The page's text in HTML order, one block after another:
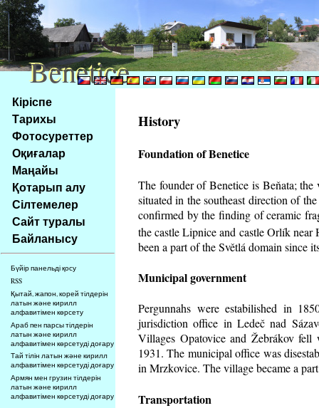
Na
obsah
stránky
Klávesové
zkratky
tomto
webu
základní
Hlavní
strana
Кіріспе
Тарихы
Фотосуреттер
Оқиғалар
Маңайы
Қотарып алу
Сілтемелер
Сайт туралы
Байланысу
Бүйір панельді қосу
RSS
Қытай, жапон, корей тілдерін
латын және кирилл
алфавитімен көрсету
Араб пен парсы тілдерін
латын және кирилл
алфавитімен көрсетуді доғару
Тай тілін латын және кирилл
алфавитімен көрсетуді доғару
Армян мен грузин тілдерін
латын және кирилл
алфавитімен көрсетуді доғару
History
Foundation of Benetice
The founder of Benetice is Beňata;
situated in the southeast direction of
confirmed by the finding of ceramic
the castle Lipnice and castle Orlík
been a part of the Světlá domain since
Municipal government
Pergunnahs were estabilished in
jurisdiction office in Ledeč nad
Villages Opatovice and Žebrákov
1931. The municipal office was
in Mrzkovice. The village became a
Transportation
Benetice
Benetice